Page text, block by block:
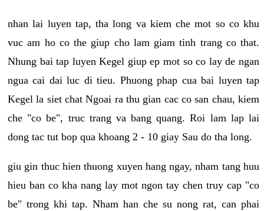
nhan lai luyen tap, tha long va kiem che mot so co khu
vuc am ho co the giup cho lam giam tinh trang co that.
Nhung bai tap luyen Kegel giup ep mot so co lay de ngan
ngua cai dai luc di tieu. Phuong phap cua bai luyen tap
Kegel la siet chat Ngoai ra thu gian cac co san chau, kiem
che "co be", truc trang va bang quang. Roi lam lap lai
dong tac tut bop qua khoang 2 - 10 giay Sau do tha long.
giu gin thuc hien thuong xuyen hang ngay, nham tang huu
hieu ban co kha nang lay mot ngon tay chen truy cap "co
be" trong khi tap. Nham han che su nong rat, can phai